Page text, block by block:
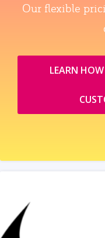
Our flexible
LEARN